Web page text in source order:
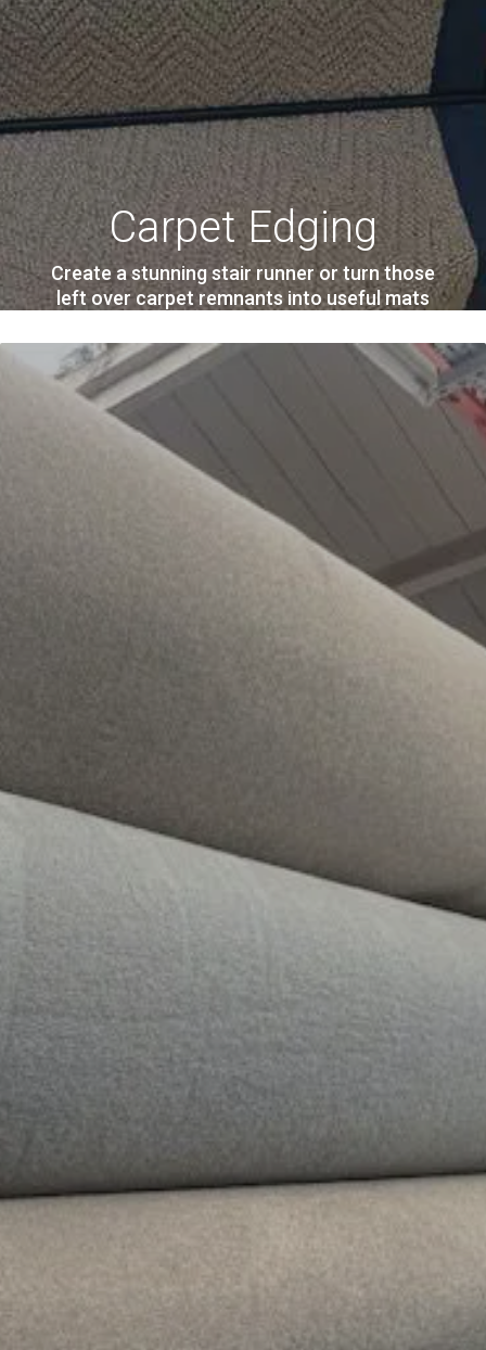
Carpet Edging
Create a stunning stair runner or turn those
left over carpet remnants into useful mats